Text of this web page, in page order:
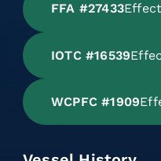
FFA #27433
IOTC #16539
WCPFC #1909